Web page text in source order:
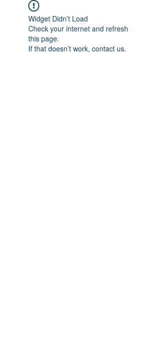
Widget Didn’t Load
Check your internet and refresh
this page.
If that doesn’t work, contact us.